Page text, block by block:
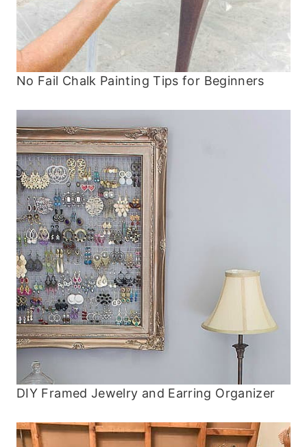
No Fail Chalk Painting Tips for Beginners
DIY Framed Jewelry and Earring Organizer